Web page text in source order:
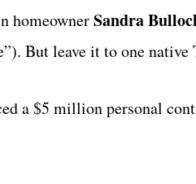
homeownerSandra
But leave it to one native
a $5 million personal